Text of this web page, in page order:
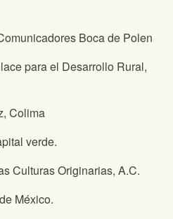
Boca de Polen
para el Desarrollo Rural,
Colima
verde.
Culturas Originarias, A.C.
México.